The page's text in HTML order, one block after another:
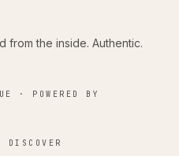
from the inside. Authentic.
· POWERED BY
DISCOVER